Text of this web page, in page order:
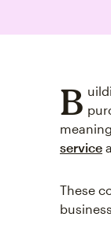
B
service
These